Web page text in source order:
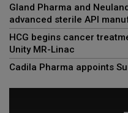
Gland Pharma and
advanced sterile API
HCG begins cancer
Unity MR-Linac
Cadila Pharma appoints